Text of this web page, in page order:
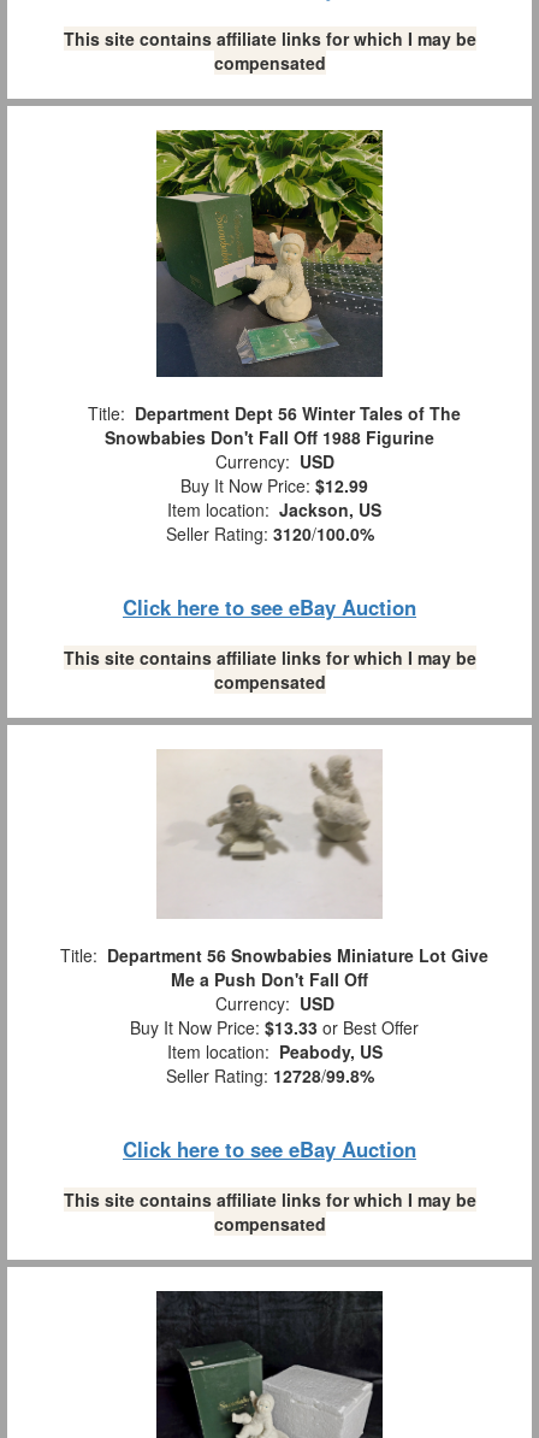
This site contains affiliate links for which I may be
compensated
Title: Department Dept 56 Winter Tales of The
Snowbabies Don't Fall Off 1988 Figurine
Currency: USD
Buy It Now Price: $12.99
Item location: Jackson, US
Seller Rating: 3120/100.0%
Click here to see eBay Auction
This site contains affiliate links for which I may be
compensated
Title: Department 56 Snowbabies Miniature Lot Give
Me a Push Don't Fall Off
Currency: USD
Buy It Now Price: $13.33 or Best Offer
Item location: Peabody, US
Seller Rating: 12728/99.8%
Click here to see eBay Auction
This site contains affiliate links for which I may be
compensated